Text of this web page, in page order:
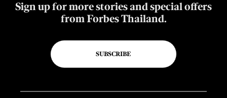
Sign up for more stories and special offers
from Forbes Thailand.
SUBSCRIBE